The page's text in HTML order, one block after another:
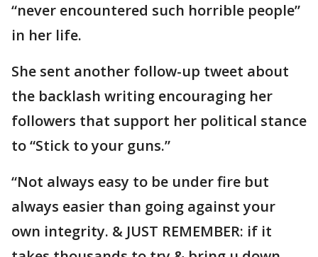
“never encountered such horrible people”
in her life.
She sent another follow-up tweet about
the backlash writing encouraging her
followers that support her political stance
to “Stick to your guns.”
“Not always easy to be under fire but
always easier than going against your
own integrity. & JUST REMEMBER: if it